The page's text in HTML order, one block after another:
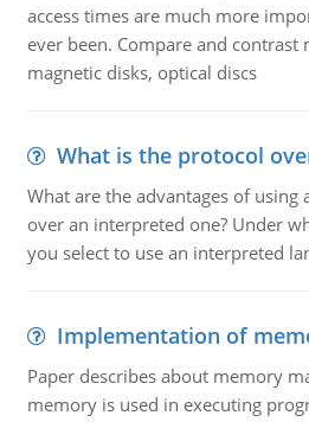
access times are much more
ever been. Compare and contrast
magnetic disks, optical discs
What is the protocol
What are the advantages of using
over an interpreted one? Under
you select to use an interpreted
Implementation of
Paper describes about memory
memory is used in executing